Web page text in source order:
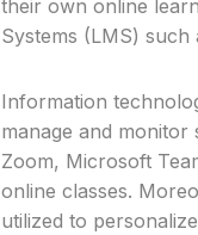
their own online
Systems (LMS) such
Information
manage and monitor
Zoom, Microsoft
online classes.
utilized to